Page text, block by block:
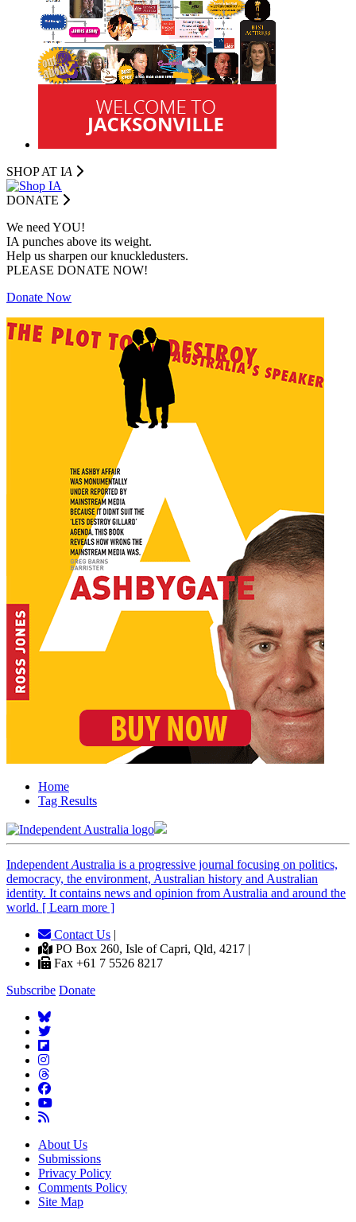
SHOP AT IA
DONATE
We need YOU!
IA punches above its weight.
Help us sharpen our knuckledusters.
PLEASE DONATE NOW!
Donate Now
Home
Tag Results
Independent Australia is a progressive journal focusing on politics,
democracy, the environment, Australian history and Australian
identity. It contains news and opinion from Australia and around the
world. [ Learn more ]
Contact Us |
PO Box 260, Isle of Capri, Qld, 4217 |
Fax +61 7 5526 8217
Subscribe Donate
About Us
Submissions
Privacy Policy
Comments Policy
Site Map